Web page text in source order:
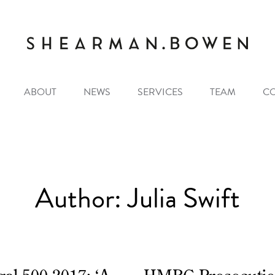
ABOUT NEWS SERVICES TEAM
Author:Julia Swift